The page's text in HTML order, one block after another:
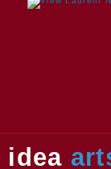
idea